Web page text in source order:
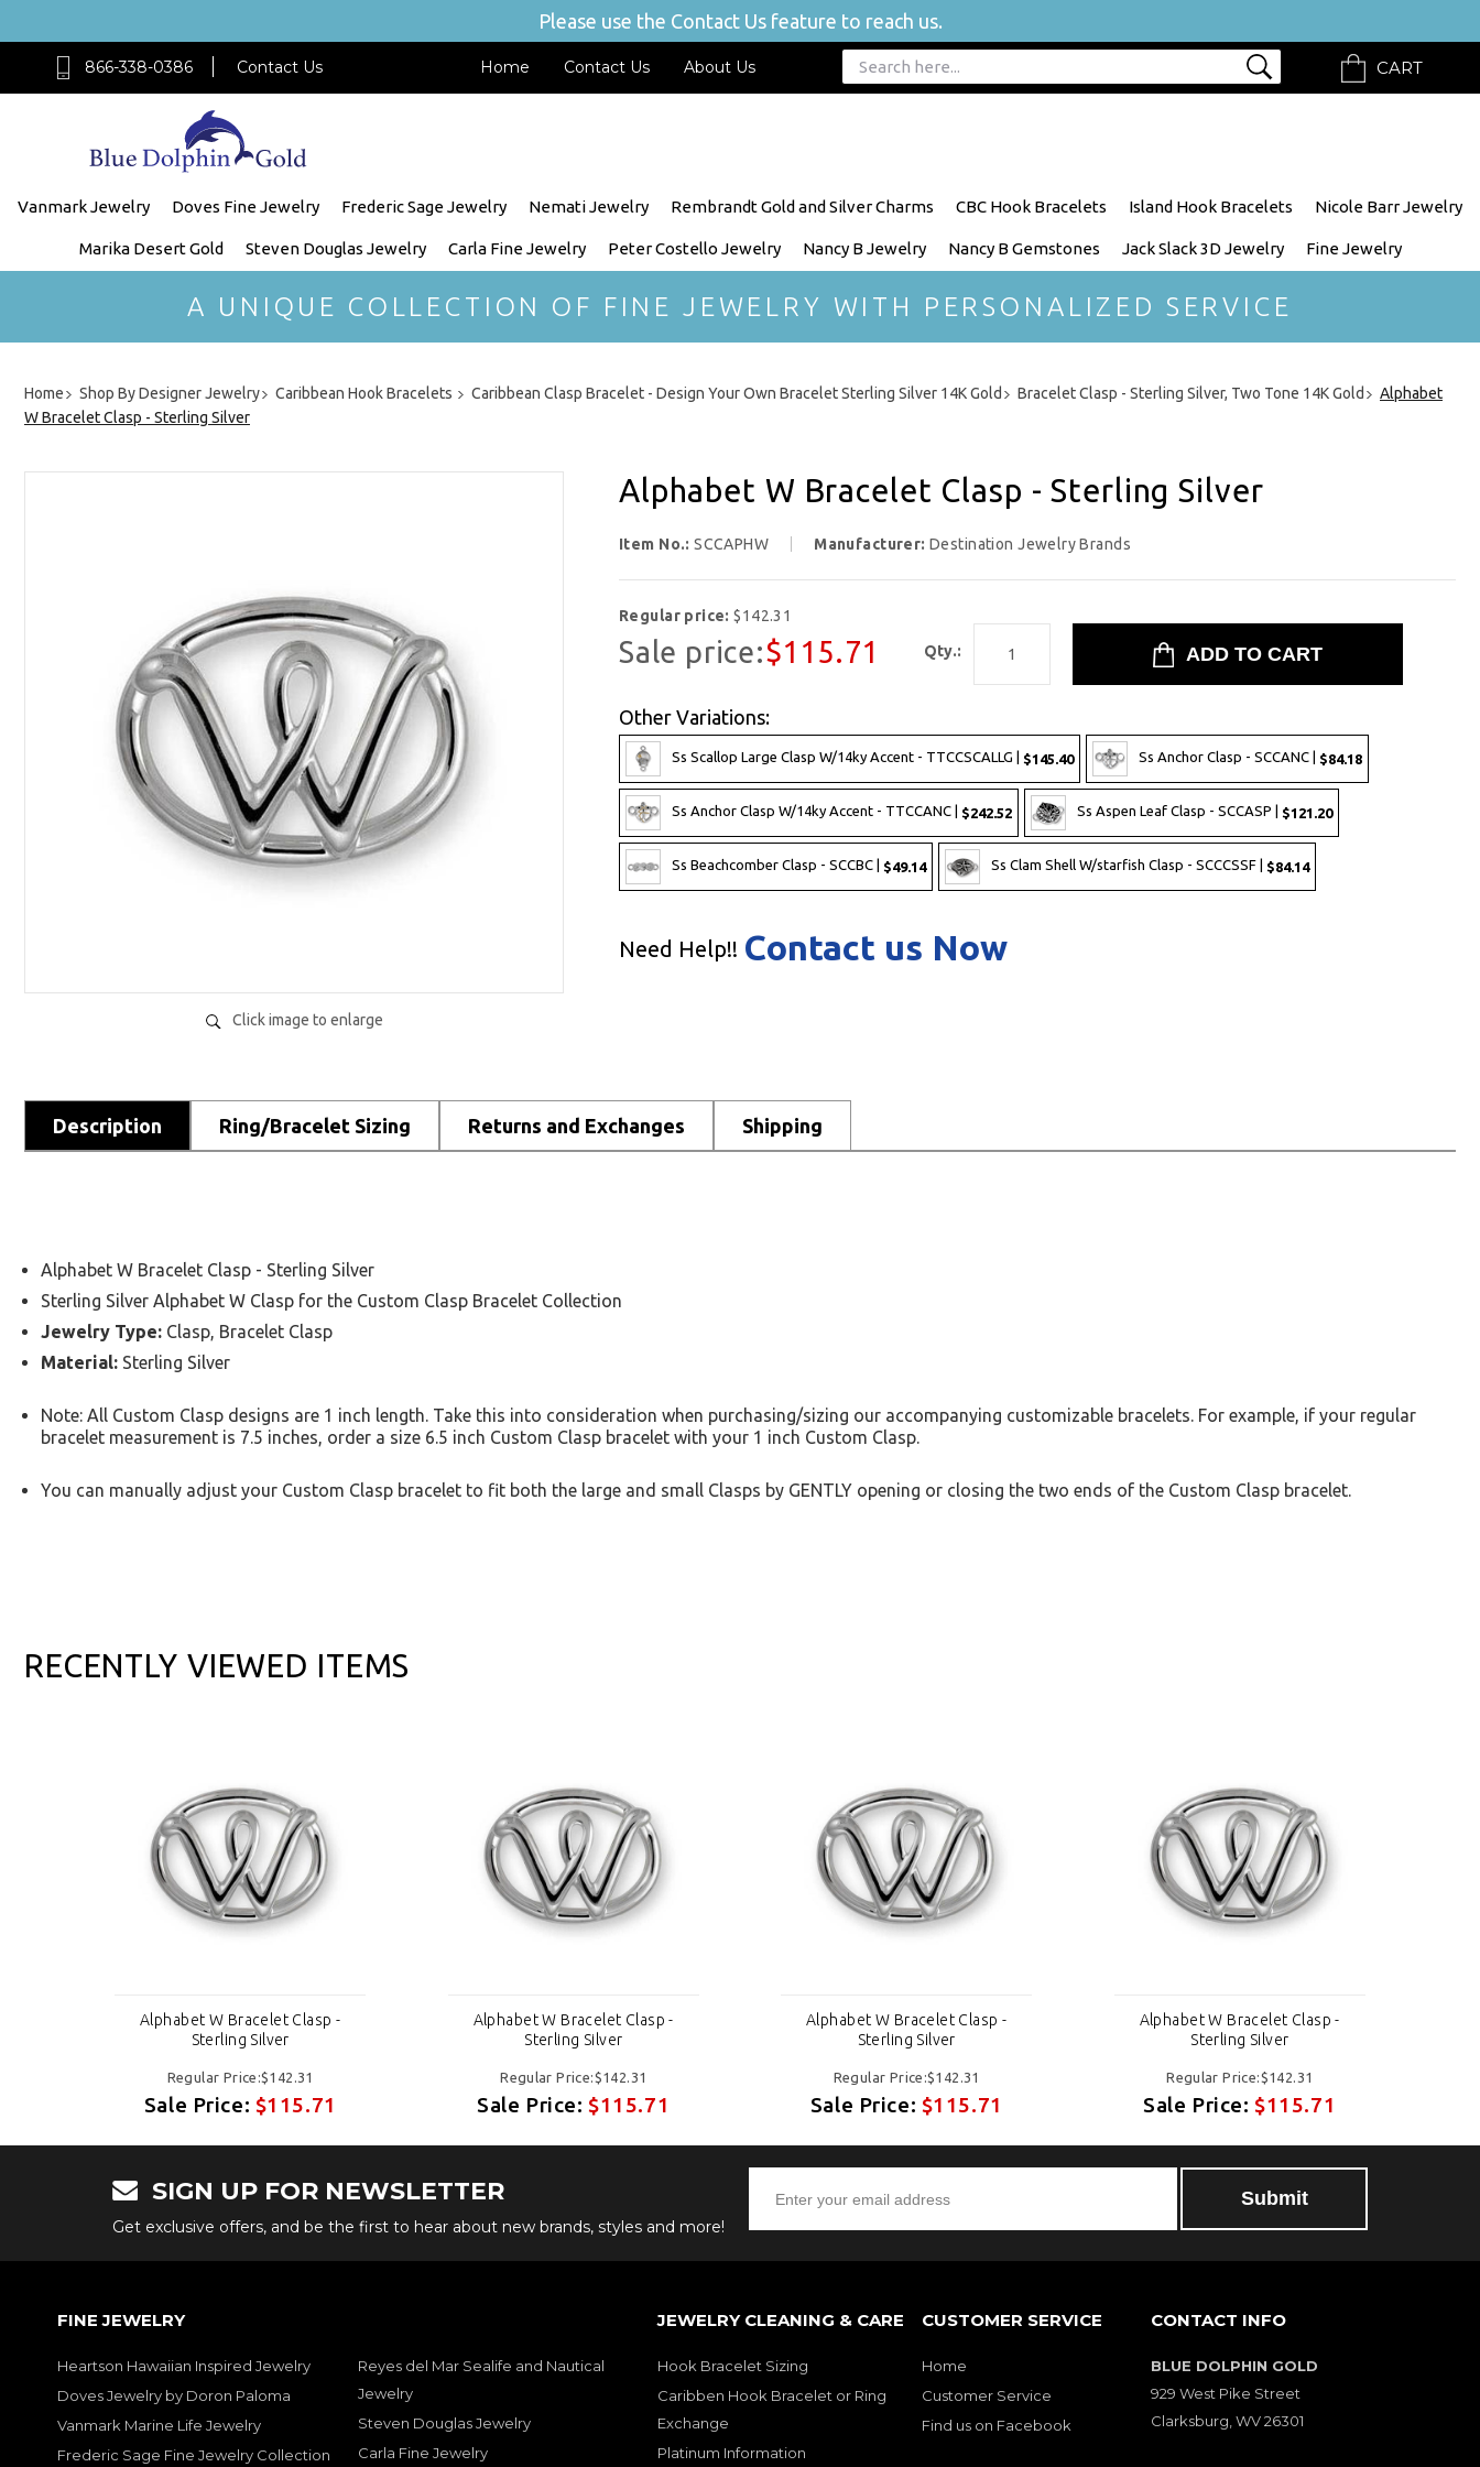
Please use the Contact Us feature to reach us.
866-338-0386 Contact Us Home Contact Us About Us CART
Vanmark Jewelry Doves Fine Jewelry Frederic Sage Jewelry Nemati Jewelry Rembrandt Gold and Silver Charms CBC Hook Bracelets Island Hook Bracelets Nicole Barr Jewelry
Marika Desert Gold Steven Douglas Jewelry Carla Fine Jewelry Peter Costello Jewelry Nancy B Jewelry Nancy B Gemstones Jack Slack 3D Jewelry Fine Jewelry
A UNIQUE COLLECTION OF FINE JEWELRY WITH PERSONALIZED SERVICE
Home Shop By Designer Jewelry Caribbean Hook Bracelets Caribbean Clasp Bracelet - Design Your Own Bracelet Sterling Silver 14K Gold Bracelet Clasp - Sterling Silver, Two Tone 14K Gold
Alphabet
W Bracelet Clasp - Sterling Silver
Click image to enlarge
Alphabet W Bracelet Clasp - Sterling Silver
Item No.:SCCAPHW Manufacturer:Destination Jewelry Brands
Regular price:$142.31
Sale price:$115.71 Qty.:
Other Variations:
Ss Scallop Large Clasp W/14ky Accent - TTCCSCALLG | $145.40 Ss Anchor Clasp - SCCANC | $84.18
Ss Anchor Clasp W/14ky Accent - TTCCANC | $242.52 Ss Aspen Leaf Clasp - SCCASP | $121.20
Ss Beachcomber Clasp - SCCBC | $49.14 Ss Clam Shell W/starfish Clasp - SCCCSSF | $84.14
Need Help!! Contact us Now
Description Ring/Bracelet Sizing Returns and Exchanges Shipping
Alphabet W Bracelet Clasp - Sterling Silver
Sterling Silver Alphabet W Clasp for the Custom Clasp Bracelet Collection
Jewelry Type: Clasp, Bracelet Clasp
Material: Sterling Silver
Note: All Custom Clasp designs are 1 inch length. Take this into consideration when purchasing/sizing our accompanying customizable bracelets. For example, if your regular
bracelet measurement is 7.5 inches, order a size 6.5 inch Custom Clasp bracelet with your 1 inch Custom Clasp.
You can manually adjust your Custom Clasp bracelet to fit both the large and small Clasps by GENTLY opening or closing the two ends of the Custom Clasp bracelet.
RECENTLY VIEWED ITEMS
Alphabet W Bracelet Clasp -
Sterling Silver
Regular Price:$142.31
Sale Price: $115.71
Alphabet W Bracelet Clasp -
Sterling Silver
Regular Price:$142.31
Sale Price:$115.71
Alphabet W Bracelet Clasp -
Sterling Silver
Regular Price:$142.31
Sale Price: $115.71
Alphabet W Bracelet Clasp -
Sterling Silver
Regular Price:$142.31
Sale Price:$115.71
SIGN UP FOR NEWSLETTER
Get exclusive offers, and be the first to hear about new brands, styles and more!
FINE JEWELRY
Heartson Hawaiian Inspired Jewelry
Doves Jewelry by Doron Paloma
Vanmark Marine Life Jewelry
Frederic Sage Fine Jewelry Collection
Reyes del Mar Sealife and Nautical
Jewelry
Steven Douglas Jewelry
Carla Fine Jewelry
JEWELRY CLEANING & CARE
Hook Bracelet Sizing
Caribben Hook Bracelet or Ring
Exchange
Platinum Information
CUSTOMER SERVICE
Home
Customer Service
Find us on Facebook
CONTACT INFO
BLUE DOLPHIN GOLD
929 West Pike Street
Clarksburg, WV 26301